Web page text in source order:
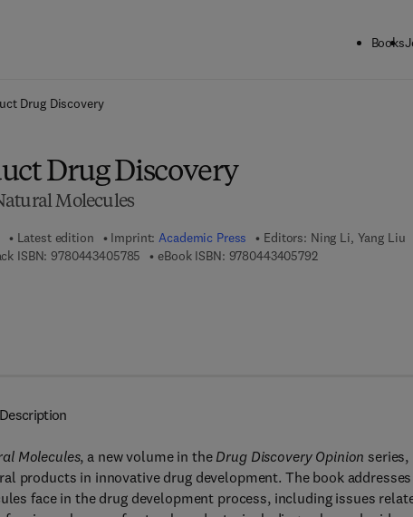
Books
Drug Discovery
Drug Discovery
Molecules
Latest edition Imprint:Academic Press Editors: Ning Li, Yang Liu
ISBN: 9780443405785 9 7 8 - 0 - 4 4 3 - 4 0 5 7 8 - 5
eBook ISBN: 97804434057929 7 8 - 0 - 4 4 3 -
Description
Molecules, a new volume in the Drug Discovery Opinion series,
products in innovative drug development. The book addresses
face in the drug development process, including issues